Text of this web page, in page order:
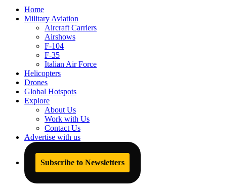
Home
Military Aviation
Aircraft Carriers
Airshows
F-104
F-35
Italian Air Force
Helicopters
Drones
Global Hotspots
Explore
About Us
Work with Us
Contact Us
Advertise with us
Subscribe to Newsletters